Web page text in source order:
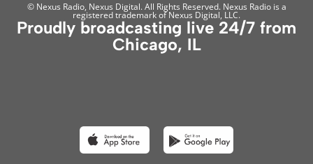
© Nexus Radio, Nexus Digital. All Rights Reserved. Nexus Radio is a
registered trademark of Nexus Digital, LLC.
Proudly broadcasting live 24/7 from
Chicago, IL